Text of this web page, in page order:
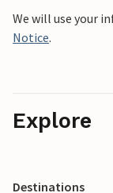
We will use your
Notice.
Explore
Destinations